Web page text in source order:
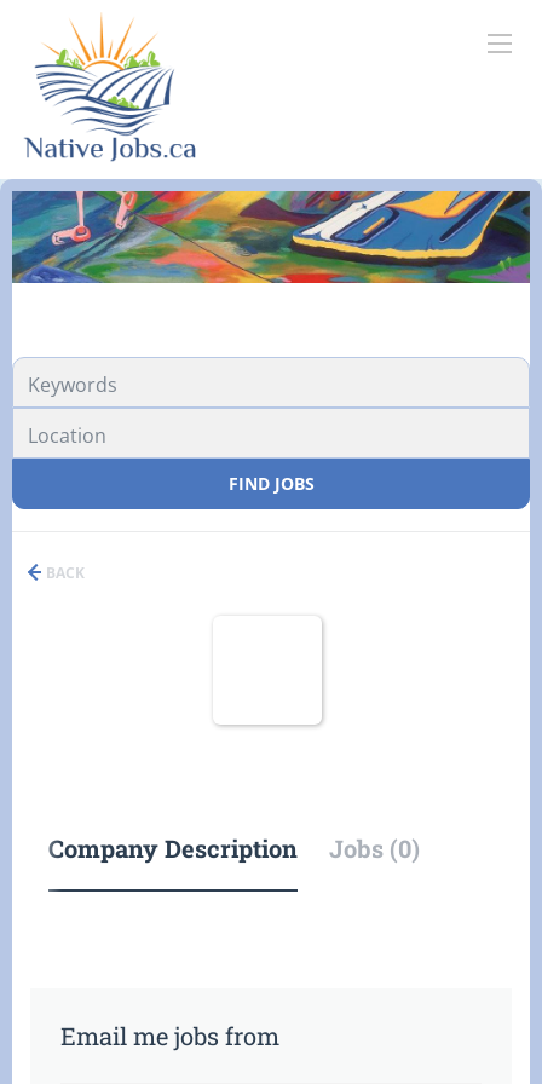
FIND JOBS
BACK
Company Description Jobs (0)
Email me jobs from